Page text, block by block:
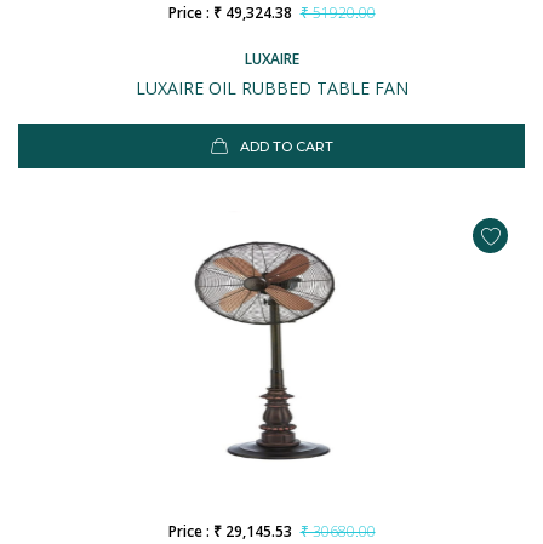
LUXAIRE
LUXAIRE OIL RUBBED TABLE FAN
Price : ₹ 49,324.38 ₹ 51920.00
ADD TO CART
Price : ₹ 29,145.53 ₹ 30680.00